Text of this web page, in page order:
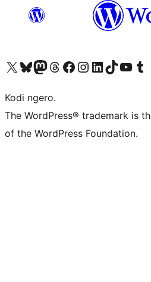
Visit our X (formerly Twitter) account
Visit our Bluesky account
Visit our Mastodon account
Visit our Threads account
Visit our Facebook page
Visit our Instagram account
Visit our LinkedIn account
Visit our TikTok account
Visit our Visit
Kodi ngero.
The WordPress® trademark is
of the WordPress Foundation.